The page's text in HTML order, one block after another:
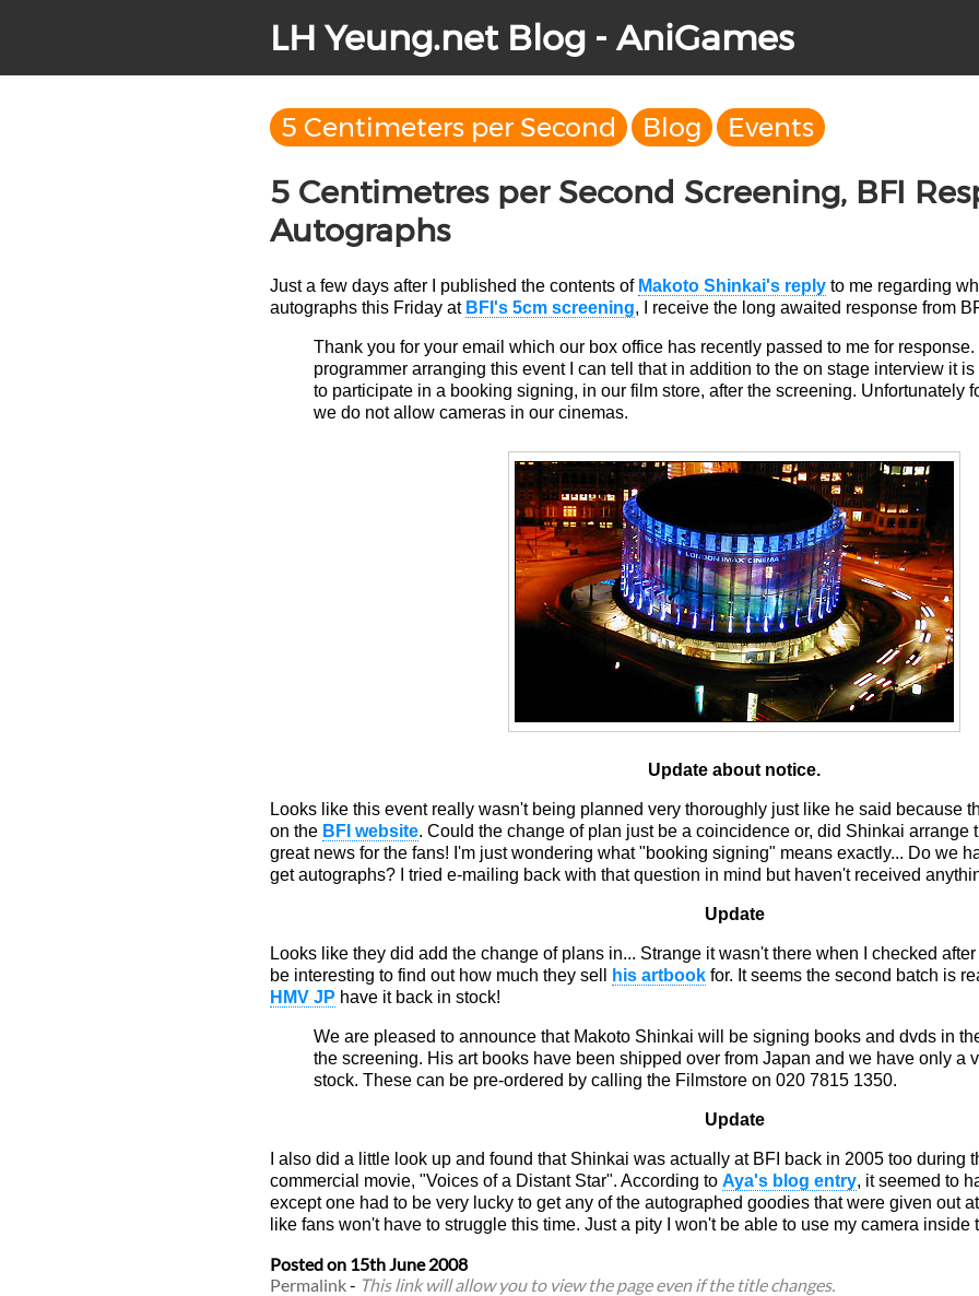
LH Yeung.net Blog - AniGames
5 Centimeters per Second Blog Events
5 Centimetres per Second Screening, BFI
Autographs
Just a few days after I published the contents of Makoto Shinkai's reply to me regarding
autographs this Friday at BFI's 5cm screening, I receive the long awaited response from
Thank you for your email which our box office has recently passed to me for
programmer arranging this event I can tell that in addition to the on stage interview it
to participate in a booking signing, in our film store, after the screening. Unfortunately
we do not allow cameras in our cinemas.
Update about notice.
Looks like this event really wasn't being planned very thoroughly just like he said because
on the BFI website. Could the change of plan just be a coincidence or, did Shinkai arrange
great news for the fans! I'm just wondering what "booking signing" means exactly... Do we
get autographs? I tried e-mailing back with that question in mind but haven't received
Update
Looks like they did add the change of plans in... Strange it wasn't there when I checked
be interesting to find out how much they sell
his artbook for. It seems the second batch is
HMV JP have it back in stock!
We are pleased to announce that Makoto Shinkai will be signing books and dvds in
the screening. His art books have been shipped over from Japan and we have only a
stock. These can be pre-ordered by calling the Filmstore on 020 7815 1350.
Update
I also did a little look up and found that Shinkai was actually at BFI back in 2005 too during
commercial movie, "Voices of a Distant Star". According to Aya's blog entry, it seemed to
except one had to be very lucky to get any of the autographed goodies that were given out
like fans won't have to struggle this time. Just a pity I won't be able to use my camera inside
Posted on 15th June 2008
Permalink- This link will allow you to view the page even if the title changes.